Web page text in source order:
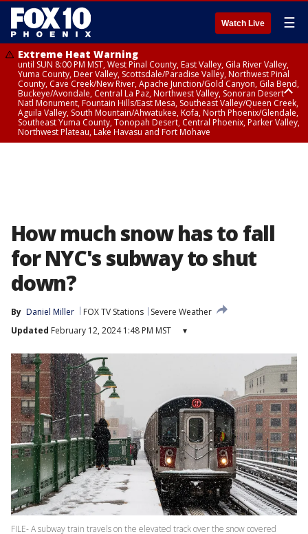
Watch Live ☰
Extreme Heat Warning
until SUN 8:00 PM MST, West Pinal County, East Valley, Gila River Valley,
Yuma County, Deer Valley, Scottsdale/Paradise Valley, Northwest Pinal
County, Cave Creek/New River, Apache Junction/Gold Canyon, Gila Bend,
Buckeye/Avondale, Central La Paz, Northwest Valley, Sonoran Desert
Natl Monument, Fountain Hills/East Mesa, Southeast Valley/Queen Creek,
Aguila Valley, South Mountain/Ahwatukee, Kofa, North Phoenix/Glendale,
Southeast Yuma County, Tonopah Desert, Central Phoenix, Parker Valley,
Northwest Plateau, Lake Havasu and Fort Mohave
How much snow has to fall
for NYC's subway to shut
down?
By Daniel Miller FOX TV Stations
Severe Weather
Updated February 12, 2024 1:48 PM MST ▾
FILE- A subway train travels on the elevated track over the snow covered